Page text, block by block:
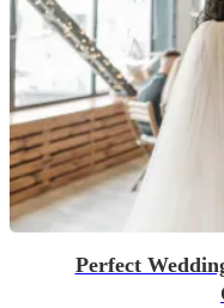
Perfect